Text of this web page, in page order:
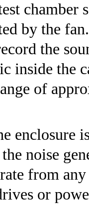
by the
the
inside the
of
enclosure
noise
from
or